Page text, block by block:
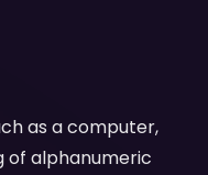
as a computer,
of alphanumeric